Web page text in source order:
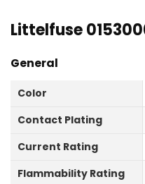
Littelfuse
General
Color
Contact Plating
Current Rating
Flammability Rating